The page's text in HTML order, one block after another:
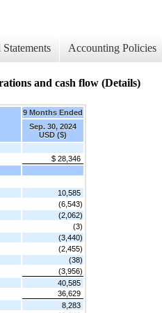
Accounting Policies
and cash flow (Details)
9 Months Ended
Sep. 30, 2024
USD ($)
$ 28,346
10,585
(6,543)
(2,062)
(3)
(3,440)
(2,455)
(38)
(3,956)
40,585
36,629
8,283